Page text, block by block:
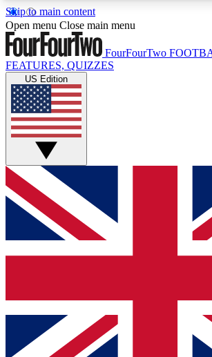
Skip to main content
17
MEMBER FEATURESACCESS AVAILABLE
Live Q&A Sessions
Weekly interactive sessions
GET CLUB ACCESS
For the quickest way to join, simply
below and get access. We will send a
and sign you up to our newsletter to
Contact me with news and offers from
brands
Open menu Close main menu
FourFourTwo
FEATURES, QUIZZES
US Edition